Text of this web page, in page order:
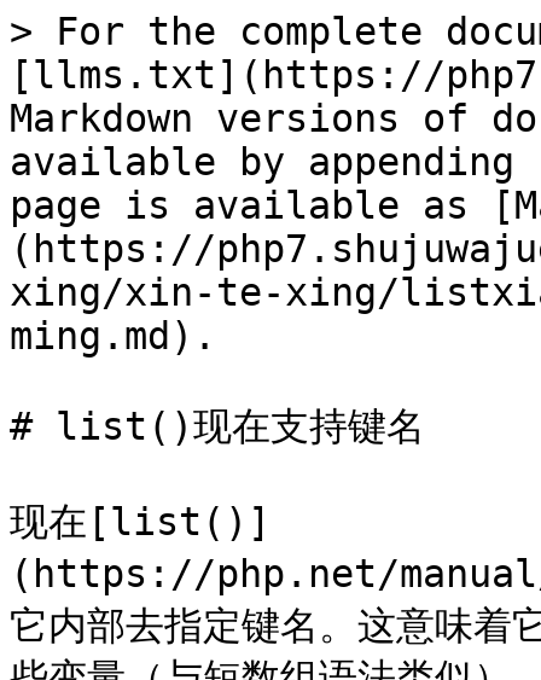
> For the complete
[llms.txt](https://
Markdown versions of
available by
page is available as
(https://
xing/xin-te-xing/
ming.md).
# list()现在支持键名
现在[list()]
(https://php.net/
它内部去指定键名。这意味着